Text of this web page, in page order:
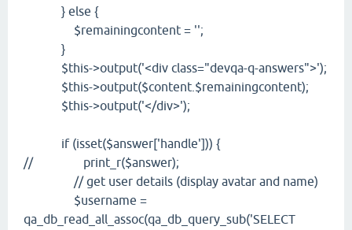
} else {
$remainingcontent = '';
}
$this->output('<div class="devqa-q-answers">');
$this->output($content.$remainingcontent);
$this->output('</div>');
if (isset($answer['handle'])) {
// print_r($answer);
// get user details (display avatar and name)
$username =
qa_db_read_all_assoc(qa_db_query_sub('SELECT